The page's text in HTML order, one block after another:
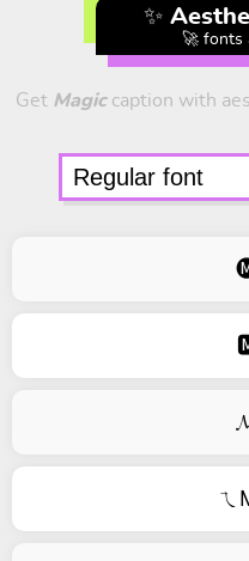
✨
🚀 fonts
Get Magiccaption with
ㄟ